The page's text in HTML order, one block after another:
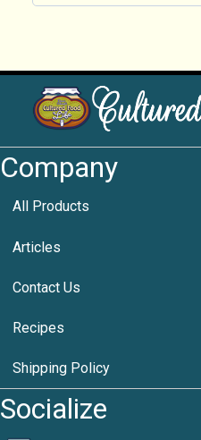
Company
All Products
Articles
Contact Us
Recipes
Shipping Policy
Socialize